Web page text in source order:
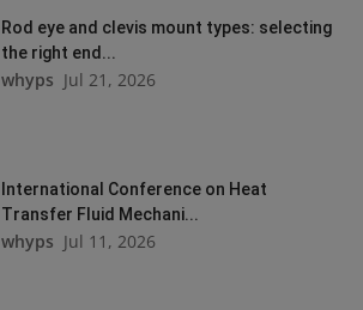
Rod eye and clevis mount types: selecting
the right end...
whyps Jul 21, 2026
International Conference on Heat
Transfer Fluid Mechani...
whyps Jul 11, 2026